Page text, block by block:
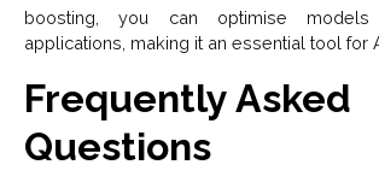
boosting, you can optimise
applications, making it an essential tool for
Frequently Asked
Questions